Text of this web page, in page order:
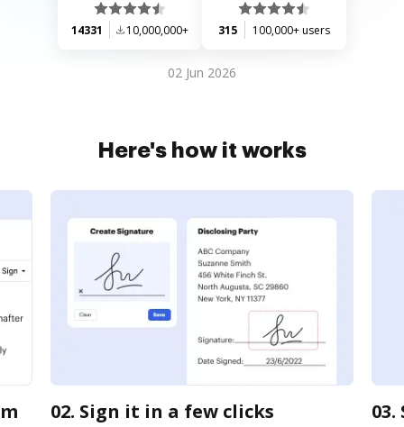
14331 10,000,000+ 315 100,000+ users
02 Jun 2026
Here's how it works
02. Sign it in a few clicks